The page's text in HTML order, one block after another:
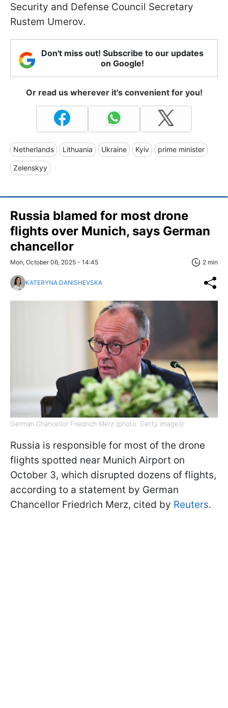
Security and Defense Council Secretary
Rustem Umerov.
Don't miss out! Subscribe to our updates
on Google!
Or read us wherever it's convenient for you!
Netherlands Lithuania Ukraine Kyiv prime minister
Zelenskyy
Russia blamed for most drone
flights over Munich, says German
chancellor
Mon, October 06, 2025 - 14:45 2 min
KATERYNA DANISHEVSKA
German Chancellor Friedrich Merz (photo: Getty Images)
Russia is responsible for most of the drone
flights spotted near Munich Airport on
October 3, which disrupted dozens of flights,
according to a statement by German
Chancellor Friedrich Merz, cited by Reuters.